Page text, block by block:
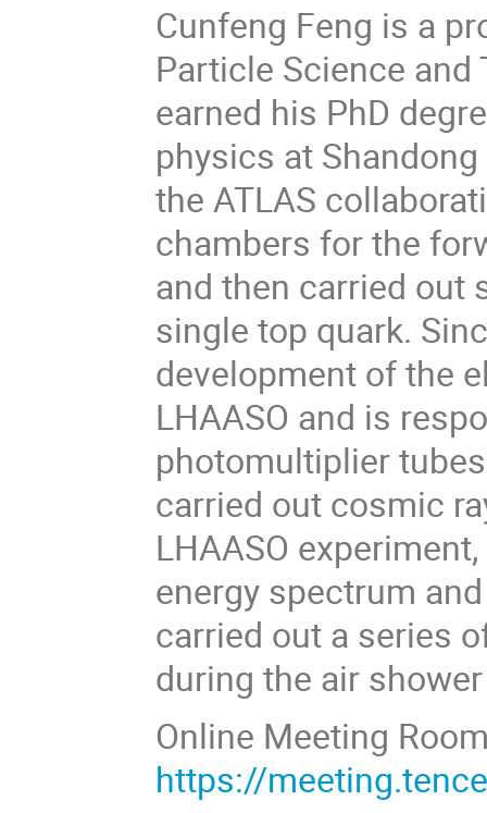
Cunfeng Feng is a
Particle Science and
earned his PhD
physics at
the ATLAS
chambers for the
and then carried out
single top quark.
development of the
LHAASO and is
photomultiplier
carried out cosmic
LHAASO
energy spectrum
carried out a series
during the air
Online Meeting
https://